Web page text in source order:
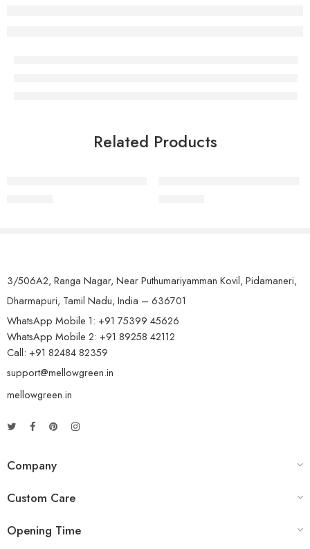
Related Products
3/506A2, Ranga Nagar, Near Puthumariyamman Kovil, Pidamaneri,
Dharmapuri, Tamil Nadu, India – 636701
WhatsApp Mobile 1: +91 75399 45626
WhatsApp Mobile 2: +91 89258 42112
Call: +91 82484 82359
support@mellowgreen.in
mellowgreen.in
Company
Custom Care
Opening Time